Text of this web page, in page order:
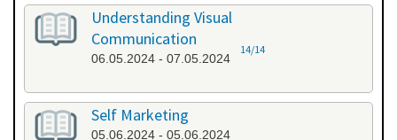
Understanding Visual
Communication
06.05.2024 - 07.05.2024
14/14
Self Marketing
05.06.2024 - 05.06.2024